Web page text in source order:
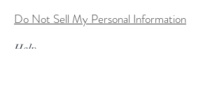
Do Not Sell My Personal Information
Help